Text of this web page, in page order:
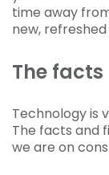
time away
new,
The
Technology is
The facts and
we are on